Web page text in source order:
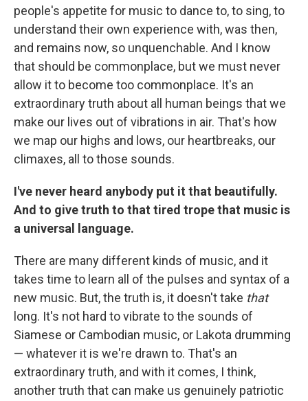
people's appetite for music to dance to, to sing, to
understand their own experience with, was then,
and remains now, so unquenchable. And I know
that should be commonplace, but we must never
allow it to become too commonplace. It's an
extraordinary truth about all human beings that we
make our lives out of vibrations in air. That's how
we map our highs and lows, our heartbreaks, our
climaxes, all to those sounds.
I've never heard anybody put it that beautifully.
And to give truth to that tired trope that music is
a universal language.
There are many different kinds of music, and it
takes time to learn all of the pulses and syntax of a
new music. But, the truth is, it doesn't take that
long. It's not hard to vibrate to the sounds of
Siamese or Cambodian music, or Lakota drumming
— whatever it is we're drawn to. That's an
extraordinary truth, and with it comes, I think,
another truth that can make us genuinely patriotic